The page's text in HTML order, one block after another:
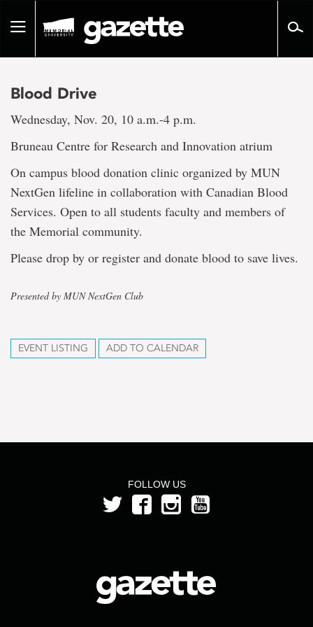
pageToggle
Blood Drive
Wednesday, Nov. 20, 10 a.m.-4 p.m.
Bruneau Centre for Research and Innovation atrium
On campus blood donation clinic organized by MUN
NextGen lifeline in collaboration with Canadian Blood
Services. Open to all students faculty and members of
the Memorial community.
Please drop by or register and donate blood to save lives.
Presented by MUN NextGen Club
EVENT LISTING ADD TO CALENDAR
FOLLOW US